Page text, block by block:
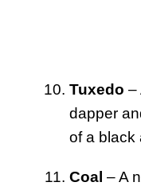
Tuxedo –
dapper
of a black
Coal – A